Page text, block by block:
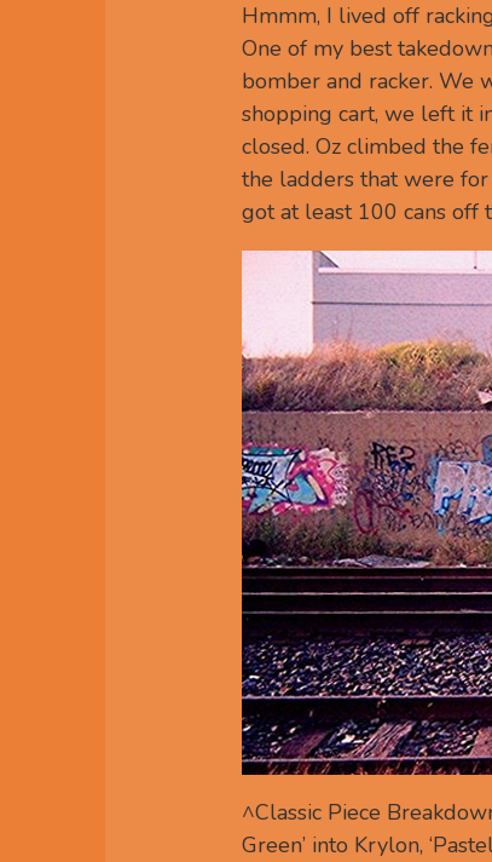
Hmmm, I lived off
One of my best
bomber and racker. We
shopping cart, we left it
closed. Oz climbed the
the ladders that were
got at least 100 cans off
^Classic Piece
Green’ into Krylon,